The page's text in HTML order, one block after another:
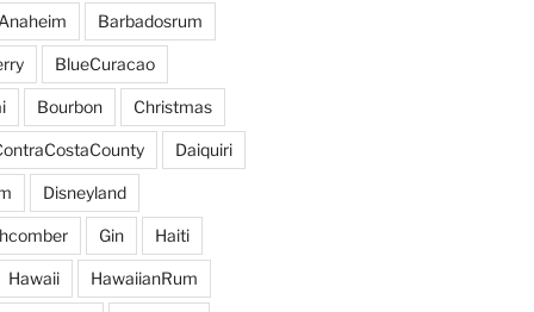
Anaheim Barbadosrum
BlueCuracao
Bourbon Christmas
Daiquiri
Disneyland
Gin Haiti
Hawaii HawaiianRum